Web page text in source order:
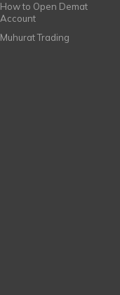
How to Open Demat
Account
Muhurat Trading